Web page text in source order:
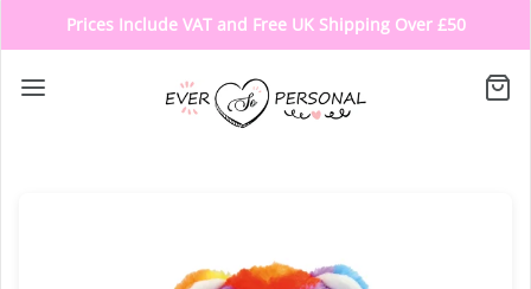
Prices Include VAT and Free UK Shipping Over £50